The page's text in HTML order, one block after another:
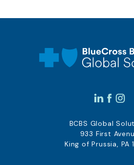
BCBS Global
933 First
King of Prussia, PA